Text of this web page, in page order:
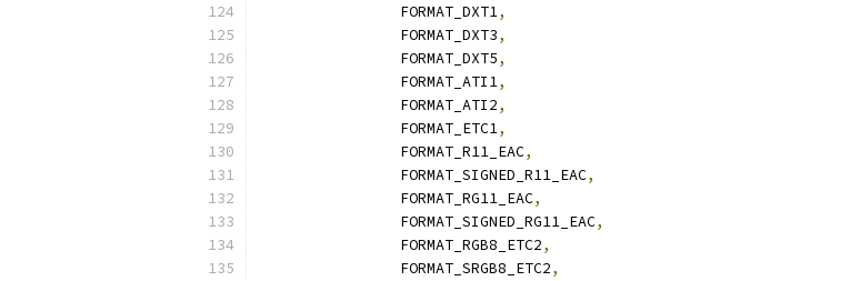
		FORMAT_DXT1
,
		FORMAT_DXT3
,
		FORMAT_DXT5
,
		FORMAT_ATI1
,
		FORMAT_ATI2
,
		FORMAT_ETC1
,
		FORMAT_R11_EAC
,
		FORMAT_SIGNED_R11_EAC
,
		FORMAT_RG11_EAC
,
		FORMAT_SIGNED_RG11_EAC
,
		FORMAT_RGB8_ETC2
,
		FORMAT_SRGB8_ETC2
,